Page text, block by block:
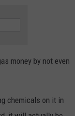
money by not even
chemicals on it in